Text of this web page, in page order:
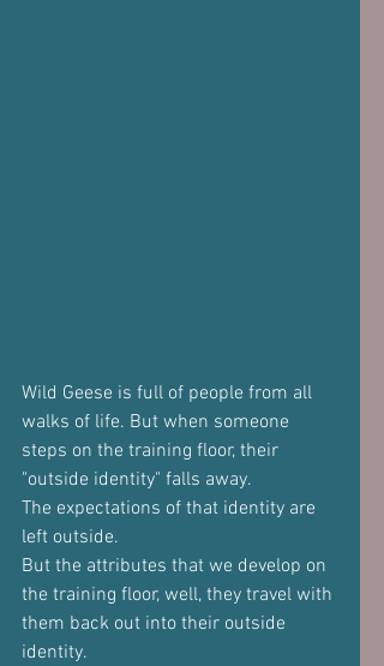
Wild Geese is full of people from all
walks of life. But when someone
steps on the training floor, their
"outside identity" falls away.
The expectations of that identity are
left outside.
But the attributes that we develop on
the training floor, well, they travel with
them back out into their outside
identity.